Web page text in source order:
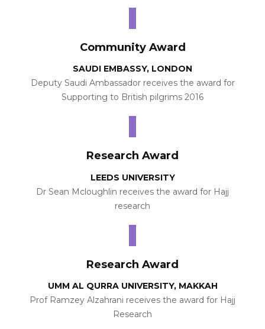
Community Award
SAUDI EMBASSY, LONDON
Deputy Saudi Ambassador receives the award for
Supporting to British pilgrims 2016
Research Award
LEEDS UNIVERSITY
Dr Sean Mcloughlin receives the award for Hajj
research
Research Award
UMM AL QURRA UNIVERSITY, MAKKAH
Prof Ramzey Alzahrani receives the award for Hajj
Research